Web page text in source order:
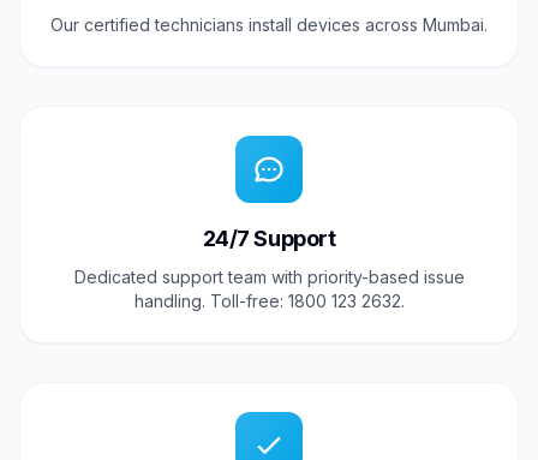
Our certified technicians install devices across Mumbai.
24/7 Support
Dedicated support team with priority-based issue
handling. Toll-free: 1800 123 2632.